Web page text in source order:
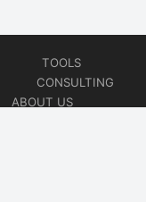
TOOLS
CONSULTING
ABOUT US